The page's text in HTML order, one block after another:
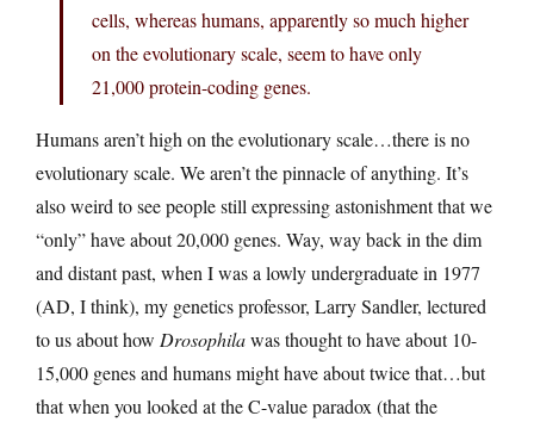
cells, whereas humans, apparently so much higher
on the evolutionary scale, seem to have only
21,000 protein-coding genes.
Humans aren’t high on the evolutionary scale…there is no
evolutionary scale. We aren’t the pinnacle of anything. It’s
also weird to see people still expressing astonishment that we
“only” have about 20,000 genes. Way, way back in the dim
and distant past, when I was a lowly undergraduate in 1977
(AD, I think), my genetics professor, Larry Sandler, lectured
to us about how Drosophilawas thought to have about 10-
15,000 genes and humans might have about twice that…but
that when you looked at the C-value paradox (that the